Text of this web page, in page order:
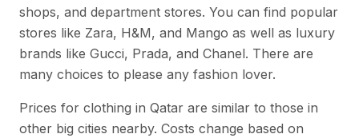
shops, and department stores. You can find popular
stores like Zara, H&M, and Mango as well as luxury
brands like Gucci, Prada, and Chanel. There are
many choices to please any fashion lover.
Prices for clothing in Qatar are similar to those in
other big cities nearby. Costs change based on